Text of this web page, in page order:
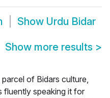
Show Urdu Bidar
Show more results >
of Bidars culture,
fluently speaking it for